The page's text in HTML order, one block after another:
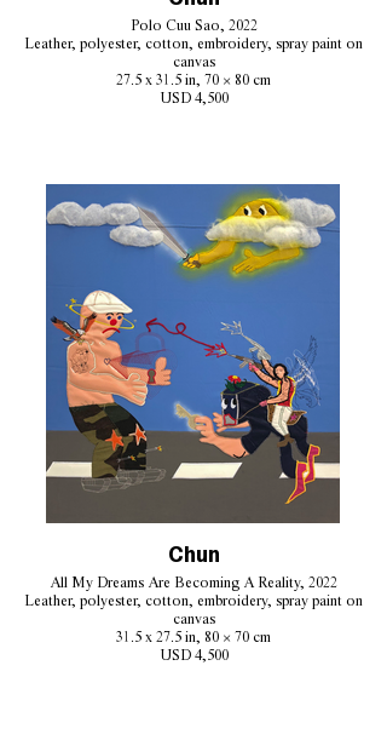
Polo Cuu Sao, 2022
Leather, polyester, cotton, embroidery, spray paint on
canvas
27.5 x 31.5 in, 70 × 80 cm
USD 4,500
Chun
All My Dreams Are Becoming A Reality, 2022
Leather, polyester, cotton, embroidery, spray paint on
canvas
31.5 x 27.5 in, 80 × 70 cm
USD 4,500